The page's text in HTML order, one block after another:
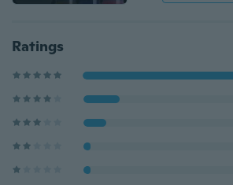
Ratings